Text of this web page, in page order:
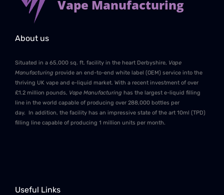
Vape Manufacturing
About us
Situated in a 65,000 sq. ft. facility in the heart Derbyshire, Vape
Manufacturing provide an end-to-end white label (OEM) service into the
thriving UK vape and e-liquid market. With a recent investment of over
£1.2 million pounds, Vape Manufacturing has the largest e-liquid filling
line in the world capable of producing over 288,000 bottles per
day. In addition, the facility has an impressive state of the art 10ml (TPD)
filling line capable of producing 1 million units per month.
Useful Links